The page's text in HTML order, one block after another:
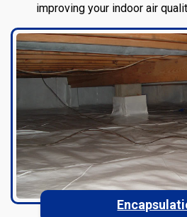
improving your indoor air